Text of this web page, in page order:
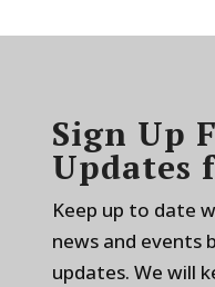
Sign Up
Updates
Keep up to date
news and events
updates. We will